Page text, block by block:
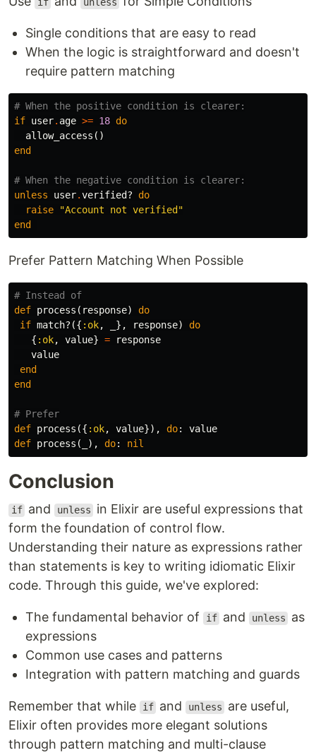
Single conditions that are easy to read
When the logic is straightforward and doesn't
require pattern matching
# When the positive condition is clearer:
if user. age >= 18 do
allow_access ()
end
# When the negative condition is clearer:
unless
user.verified?
do
raise
"Account not verified"
end
Prefer Pattern Matching When Possible
# Instead of
def process ( response)
do
if match? ({ :ok, }, response)
do
{ :ok, value} =
response
value
end
end
# Prefer
def process ({ :ok, value}), do:
value
def process ( ), do: nil
Conclusion
if and unless
in Elixir are useful expressions that
form the foundation of control flow.
Understanding their nature as expressions rather
than statements is key to writing idiomatic Elixir
code. Through this guide, we've explored:
The fundamental behavior of if and unless
as
expressions
Common use cases and patterns
Integration with pattern matching and guards
Remember that while if and unless
are useful,
Elixir often provides more elegant solutions
through pattern matching and multi-clause